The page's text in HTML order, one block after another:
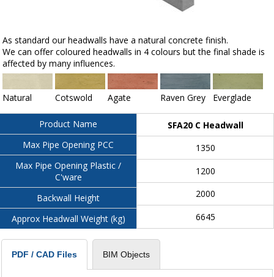
As standard our headwalls have a natural concrete finish.
We can offer coloured headwalls in 4 colours but the final shade is
affected by many influences.
Natural Cotswold Agate Raven Grey Everglade
Product Name
Max Pipe Opening PCC
Max Pipe Opening Plastic /
C'ware
Backwall Height
Approx Headwall Weight (kg)
SFA20 C Headwall
1350
1200
2000
6645
PDF / CAD Files BIM Objects